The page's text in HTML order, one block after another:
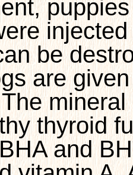
be
are
thyroid
and